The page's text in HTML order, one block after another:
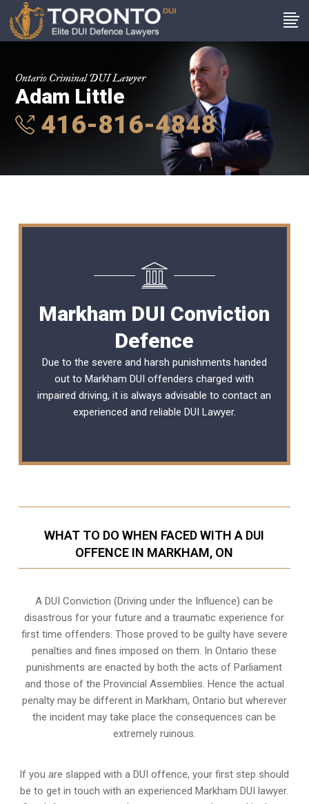
Ontario Criminal DUI Lawyer
Adam Little
416-816-4848
Markham DUI Conviction
Defence
Due to the severe and harsh punishments handed
out to Markham DUI offenders charged with
impaired driving, it is always advisable to contact an
experienced and reliable DUI Lawyer.
WHAT TO DO WHEN FACED WITH A DUI
OFFENCE IN MARKHAM, ON
A DUI Conviction (Driving under the Influence) can be
disastrous for your future and a traumatic experience for
first time offenders. Those proved to be guilty have severe
penalties and fines imposed on them. In Ontario these
punishments are enacted by both the acts of Parliament
and those of the Provincial Assemblies. Hence the actual
penalty may be different in Markham, Ontario but wherever
the incident may take place the consequences can be
extremely ruinous.
If you are slapped with a DUI offence, your first step should
be to get in touch with an experienced Markham DUI lawyer.